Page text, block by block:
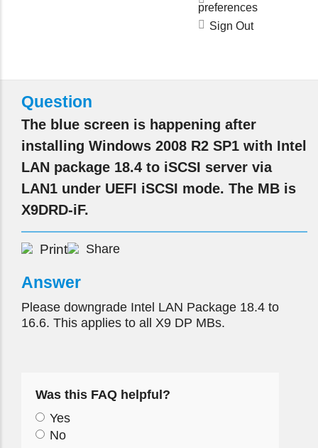
preferences
Sign Out
Question
The blue screen is happening after
installing Windows 2008 R2 SP1 with Intel
LAN package 18.4 to iSCSI server via
LAN1 under UEFI iSCSI mode. The MB is
X9DRD-iF.
Print Share
Answer
Please downgrade Intel LAN Package 18.4 to
16.6. This applies to all X9 DP MBs.
Was this FAQ helpful?
Yes
No